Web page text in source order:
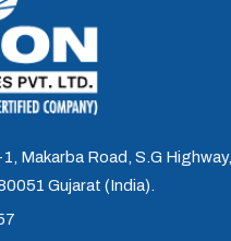
Makarba Road, S.G Highway,
Gujarat (India).